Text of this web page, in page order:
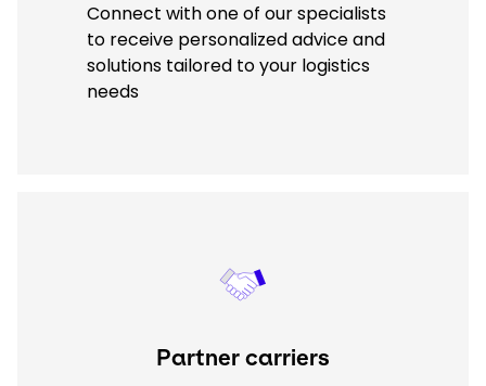
Connect with one of our specialists
to receive personalized advice and
solutions tailored to your logistics
needs
Partner carriers